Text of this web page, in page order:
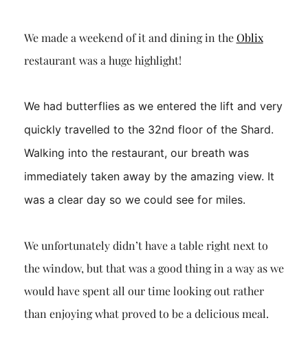
We made a weekend of it and dining in theOblix
restaurant was a huge highlight!
We had butterflies as we entered the lift and very
quickly travelled to the 32nd floor of the Shard.
Walking into the restaurant, our breath was
immediately taken away by the amazing view. It
was a clear day so we could see for miles.
We unfortunately didn’t have a table right next to
the window, but that was a good thing in a way as we
would have spent all our time looking out rather
than enjoying what proved to be a delicious meal.